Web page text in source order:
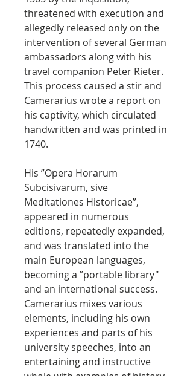
threatened with execution and
allegedly released only on the
intervention of several German
ambassadors along with his
travel companion Peter Rieter.
This process caused a stir and
Camerarius wrote a report on
his captivity, which circulated
handwritten and was printed in
1740.
His ”Opera Horarum
Subcisivarum, sive
Meditationes Historicae”,
appeared in numerous
editions, repeatedly expanded,
and was translated into the
main European languages,​
becoming a ”portable library"
and an international success.
Camerarius mixes various
elements, including his own
experiences and parts of his
university speeches, into an
entertaining and instructive
whole with examples of history,